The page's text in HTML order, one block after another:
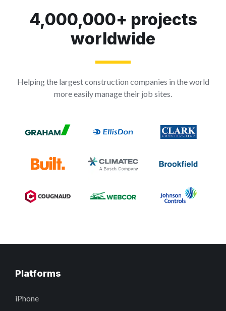
4,000,000+ projects
worldwide
Helping the largest construction companies in the world
more easily manage their job sites.
Platforms
iPhone